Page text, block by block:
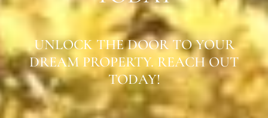
UNLOCK THE DOOR TO YOUR
DREAM PROPERTY. REACH OUT
TODAY!